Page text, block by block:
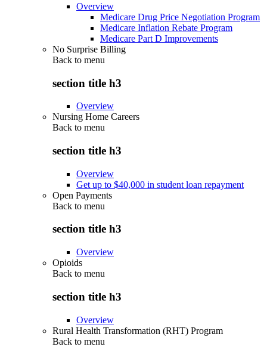
Overview
Medicare Drug Price Negotiation Program
Medicare Inflation Rebate Program
Medicare Part D Improvements
No Surprise Billing
Back to menu
section title h3
Overview
Nursing Home Careers
Back to menu
section title h3
Overview
Get up to $40,000 in student loan repayment
Open Payments
Back to menu
section title h3
Overview
Opioids
Back to menu
section title h3
Overview
Rural Health Transformation (RHT) Program
Back to menu